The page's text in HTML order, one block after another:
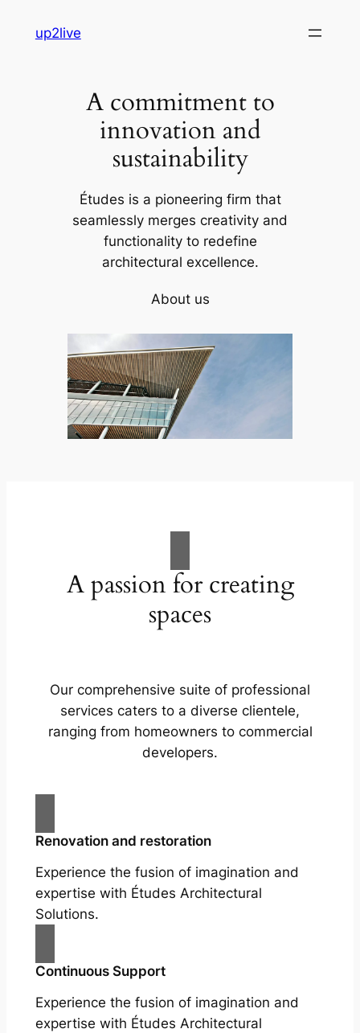
up2live
A commitment to
innovation and
sustainability
Études is a pioneering firm that
seamlessly merges creativity and
functionality to redefine
architectural excellence.
About us
A passion for creating
spaces
Our comprehensive suite of professional
services caters to a diverse clientele,
ranging from homeowners to commercial
developers.
Renovation and restoration
Experience the fusion of imagination and
expertise with Études Architectural
Solutions.
Continuous Support
Experience the fusion of imagination and
expertise with Études Architectural